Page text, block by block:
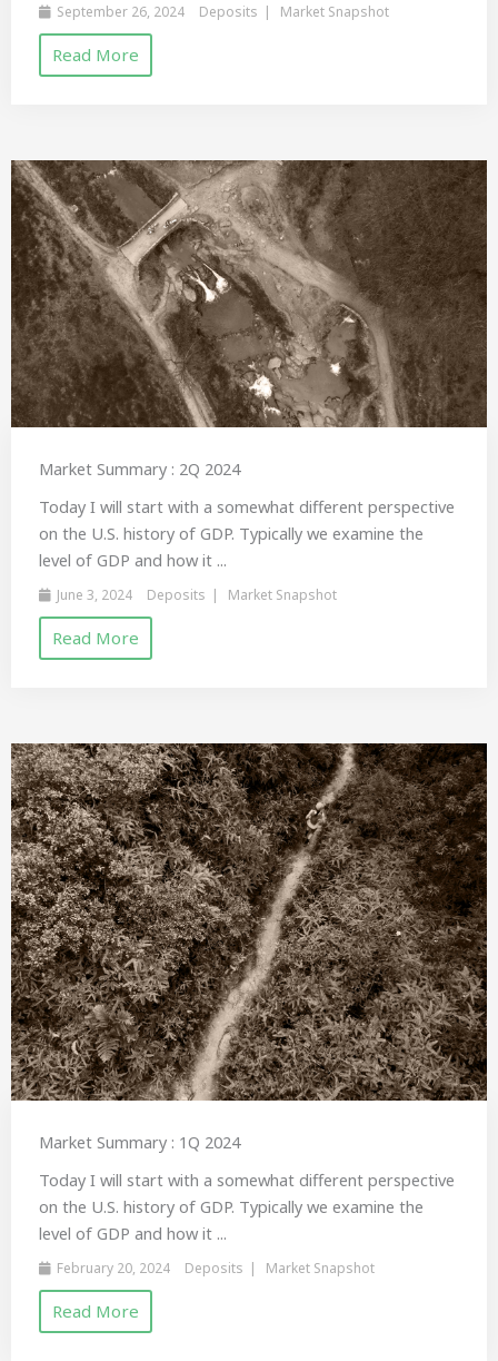
September 26, 2024 Deposits Market Snapshot
Read More
Market Summary : 2Q 2024
Today I will start with a somewhat different perspective
on the U.S. history of GDP. Typically we examine the
level of GDP and how it ...
June 3, 2024 Deposits Market Snapshot
Read More
Market Summary : 1Q 2024
Today I will start with a somewhat different perspective
on the U.S. history of GDP. Typically we examine the
level of GDP and how it ...
February 20, 2024 Deposits Market Snapshot
Read More